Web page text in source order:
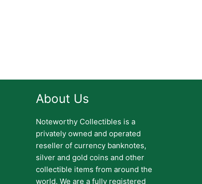
About Us
Noteworthy Collectibles is a
privately owned and operated
reseller of currency banknotes,
silver and gold coins and other
collectible items from around the
world. We are a fully registered